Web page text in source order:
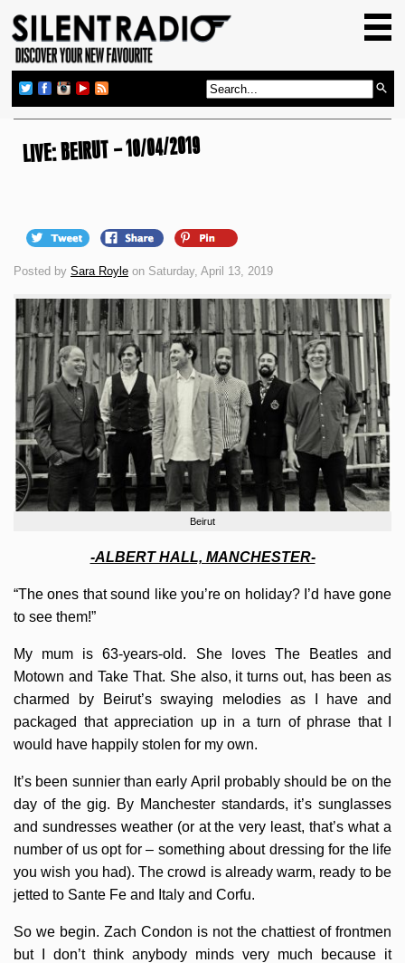
GIG GUIDE
REVIEWS
ABOUT US
LIVE: BEIRUT – 10/04/2019
Posted by Sara Royle on Saturday, April 13, 2019
Beirut
-ALBERT HALL, MANCHESTER-
“The ones that sound like you’re on holiday? I’d have gone
to see them!”
My mum is 63-years-old. She loves The Beatles and
Motown and Take That. She also, it turns out, has been as
charmed by Beirut’s swaying melodies as I have and
packaged that appreciation up in a turn of phrase that I
would have happily stolen for my own.
It’s been sunnier than early April probably should be on the
day of the gig. By Manchester standards, it’s sunglasses
and sundresses weather (or at the very least, that’s what a
number of us opt for – something about dressing for the life
you wish you had). The crowd is already warm, ready to be
jetted to Sante Fe and Italy and Corfu.
So we begin. Zach Condon is not the chattiest of frontmen
but I don’t think anybody minds very much because it